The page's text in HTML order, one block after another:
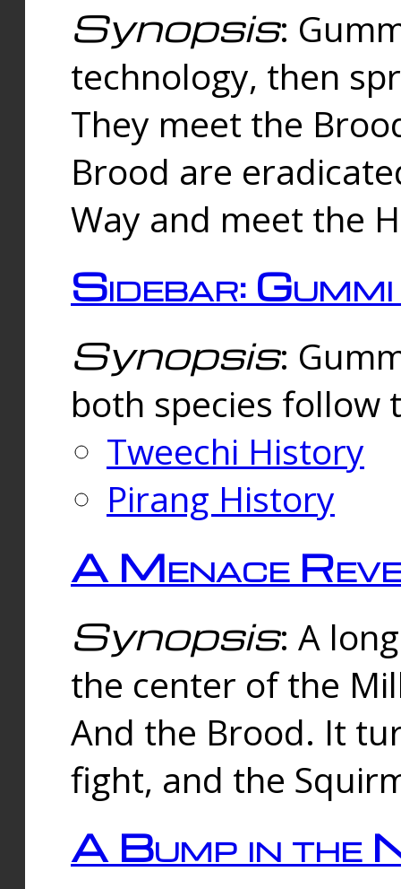
Synopsis:
technology, then
They meet the
Brood are
Way and meet the
Sidebar:
Synopsis:
both species follow
Tweechi History
Pirang History
A Menace
Synopsis: A
the center of the
And the Brood. It
fight, and the
A Bump in the